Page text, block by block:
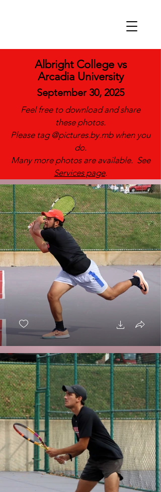
Albright College vs
Arcadia University
September 30, 2025
Feel free to download and share
these photos.
Please tag @pictures.by.mb when you
do.
Many more photos are available. See
Services page.